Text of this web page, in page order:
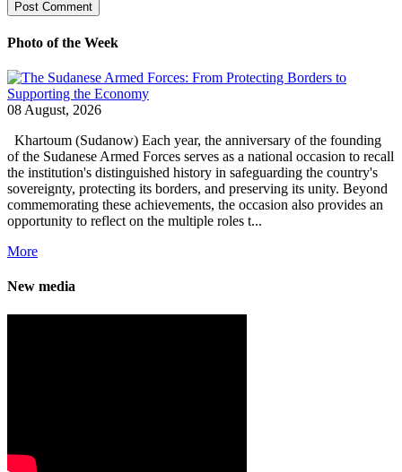
Photo of the Week
08 August, 2026
Khartoum (Sudanow) Each year, the anniversary of the founding
of the Sudanese Armed Forces serves as a national occasion to recall
the institution's distinguished history in safeguarding the country's
sovereignty, protecting its borders, and preserving its unity. Beyond
commemorating these achievements, the occasion also provides an
opportunity to reflect on the multiple roles t...
More
New media